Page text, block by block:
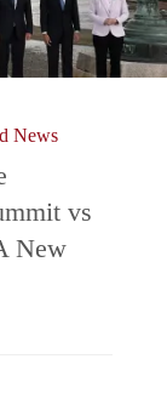
News
vs
New